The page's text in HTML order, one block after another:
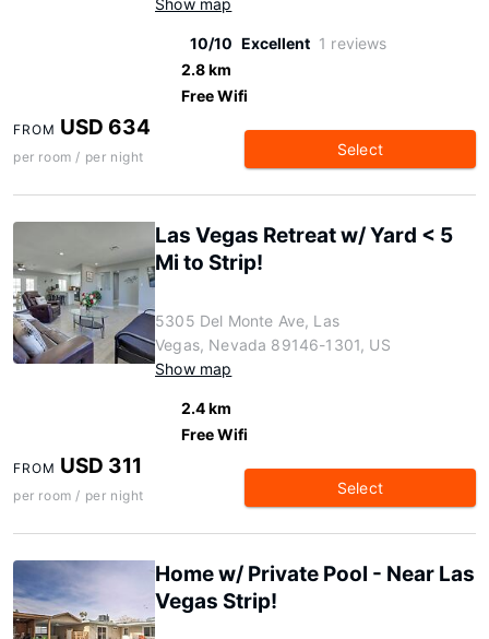
Show map
10/10 Excellent 1 reviews
2.8 km
Free Wifi
FROM USD 634
per room / per night Select
Las Vegas Retreat w/ Yard < 5
Mi to Strip!
5305 Del Monte Ave, Las
Vegas, Nevada 89146-1301, US
Show map
2.4 km
Free Wifi
FROM USD 311
per room / per night Select
Home w/ Private Pool - Near Las
Vegas Strip!